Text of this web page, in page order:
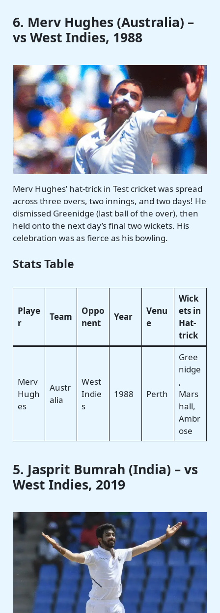
6. Merv Hughes (Australia) –
vs West Indies, 1988
Merv Hughes’ hat-trick in Test cricket was spread
across three overs, two innings, and two days! He
dismissed Greenidge (last ball of the over), then
held onto the next day’s final two wickets. His
celebration was as fierce as his bowling.
Stats Table
Playe
r
Team
Oppo
nent
Year
Venu
e
Wick
ets in
Hat-
trick
Merv
Hugh
es
Austr
alia
West
Indie
s
1988 Perth
Gree
nidge
,
Mars
hall,
Ambr
ose
5. Jasprit Bumrah (India) – vs
West Indies, 2019